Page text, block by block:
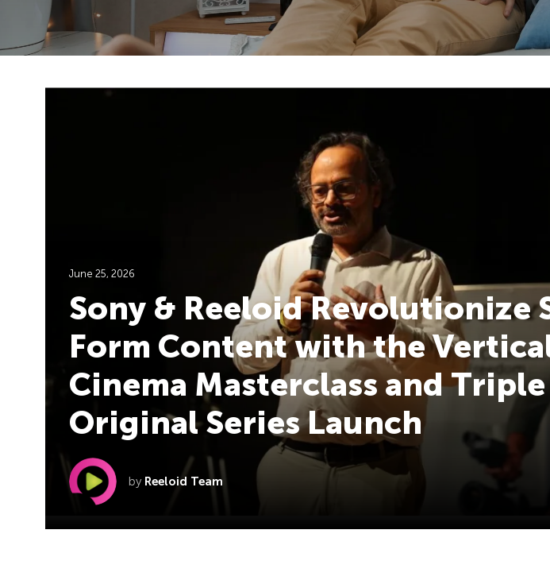
June 25, 2026
Sony & Reeloid Revolutionize
Form Content with the
Cinema Masterclass and Triple
Original Series Launch
by Reeloid Team